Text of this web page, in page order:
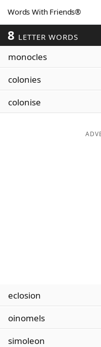
ScrabbleHelpers
Today's NYT Games
Word ListMaker
Words With Friends®
8 LETTER WORDS
monocles
colonies
colonise
eclosion
oinomels
simoleon